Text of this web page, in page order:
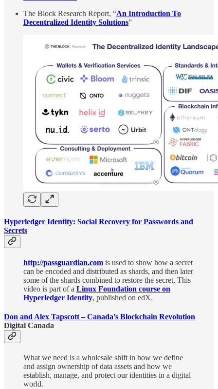
The Block Research Report, “An Introduction To
Decentralized Identity Solutions”
Hyperledger Identity: Social Recovery for Passwords and
Secrets
http://passguardian.com is used to show how a secret
can be encoded and distributed as shards, and then later
some of the shards combined to restore the secret. This
video is part of a Linux Foundation course on
Hyperledger Identity, published on edX.
Don and Alex Tapscott – Canada’s Blockchain Revolution
Digital Canada
What we need is a wholesale shift in how we define
and assign ownership of data assets and how we
establish, manage, and protect our identities in a digital
world.